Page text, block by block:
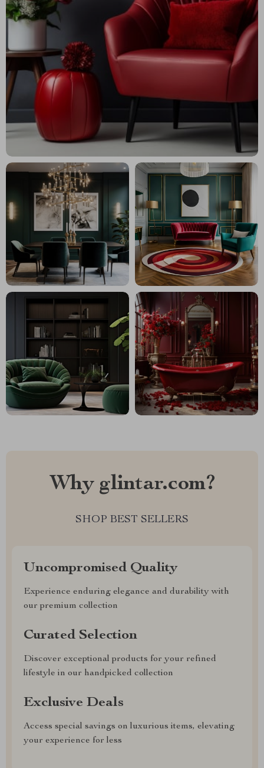
Why glintar.com?
SHOP BEST SELLERS
Uncompromised Quality
Experience enduring elegance and durability with
our premium collection
Curated Selection
Discover exceptional products for your refined
lifestyle in our handpicked collection
Exclusive Deals
Access special savings on luxurious items, elevating
your experience for less